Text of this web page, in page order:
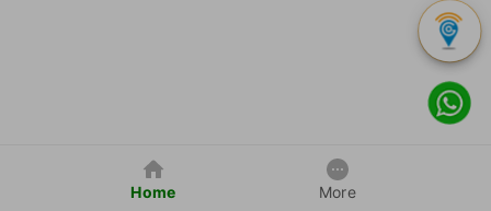
Home More